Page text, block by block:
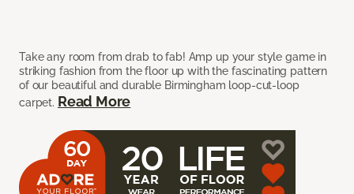
Take any room from drab to fab! Amp up your style game in
striking fashion from the floor up with the fascinating pattern
of our beautiful and durable Birmingham loop-cut-loop
carpet. Read More